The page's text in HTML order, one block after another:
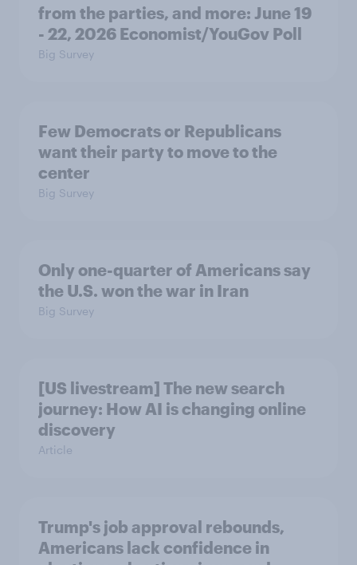
from the parties, and more: June 19
- 22, 2026 Economist/YouGov Poll
Big Survey
Few Democrats or Republicans
want their party to move to the
center
Big Survey
Only one-quarter of Americans say
the U.S. won the war in Iran
Big Survey
[US livestream] The new search
journey: How AI is changing online
discovery
Article
Trump's job approval rebounds,
Americans lack confidence in